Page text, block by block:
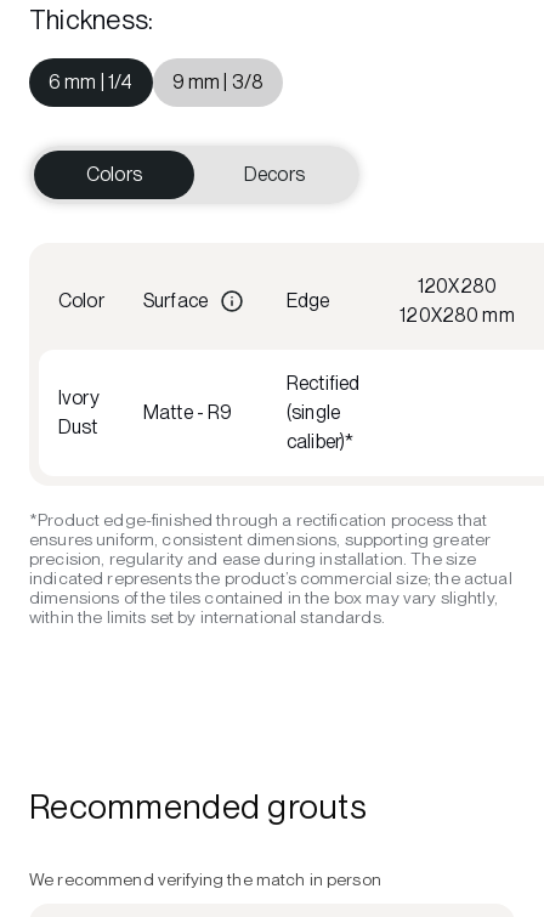
Thickness:
6 mm | 1/4 9 mm | 3/8
Colors Decors
Color Surface Edge
120X280
120X280 mm
Ivory
Dust
Matte - R9
Rectified
(single
caliber)*
*Product edge-finished through a rectification process that
ensures uniform, consistent dimensions, supporting greater
precision, regularity and ease during installation. The size
indicated represents the product’s commercial size; the actual
dimensions of the tiles contained in the box may vary slightly,
within the limits set by international standards.
Recommended grouts
We recommend verifying the match in person